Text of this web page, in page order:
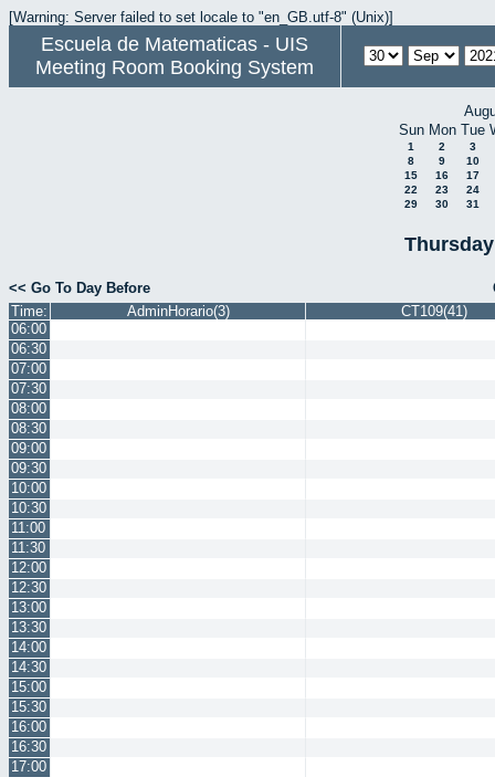
[Warning: Server failed to set locale to "en_GB.utf-8" (Unix)]
Escuela de Matematicas - UIS
Meeting Room Booking System
Sun Mon Tue
1 2
3
8
9
10
15
16
17
22
23
24
29
30 31
<< Go To Day Before
Time:
AdminHorario(3)
CT109(41)
06:00
06:30
07:00
07:30
08:00
08:30
09:00
09:30
10:00
10:30
11:00
11:30
12:00
12:30
13:00
13:30
14:00
14:30
15:00
15:30
16:00
16:30
17:00